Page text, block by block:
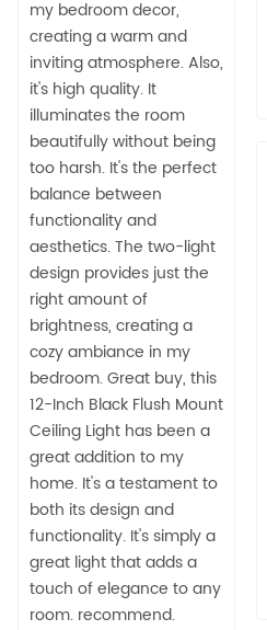
my bedroom decor,
creating a warm and
inviting atmosphere. Also,
it's high quality. It
illuminates the room
beautifully without being
too harsh. It's the perfect
balance between
functionality and
aesthetics. The two-light
design provides just the
right amount of
brightness, creating a
cozy ambiance in my
bedroom. Great buy, this
12-Inch Black Flush Mount
Ceiling Light has been a
great addition to my
home. It's a testament to
both its design and
functionality. It's simply a
great light that adds a
touch of elegance to any
room. recommend.